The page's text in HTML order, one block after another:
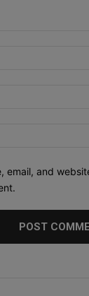
email, and